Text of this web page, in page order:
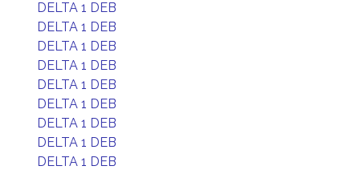
DELTA 1 DEB
DELTA 1 DEB
DELTA 1 DEB
DELTA 1 DEB
DELTA 1 DEB
DELTA 1 DEB
DELTA 1 DEB
DELTA 1 DEB
DELTA 1 DEB